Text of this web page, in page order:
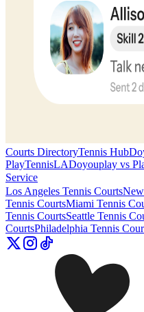
Courts DirectoryTennis Hub
PlayTennisLADoyouplay vs
Service
Los Angeles Tennis Courts
Tennis CourtsMiami Tennis
Tennis CourtsSeattle Tennis
CourtsPhiladelphia Tennis